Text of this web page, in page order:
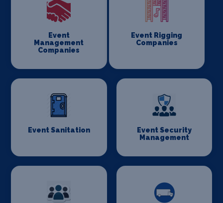
Event
Management
Companies
Event Rigging
Companies
Event Sanitation
Event Security
Management